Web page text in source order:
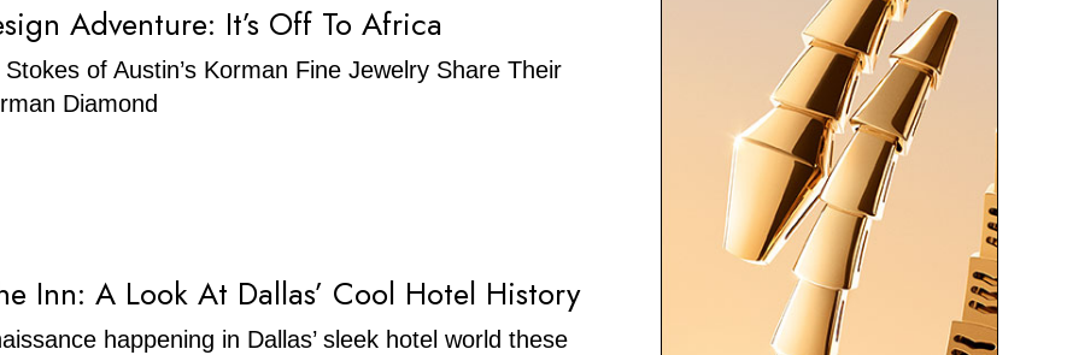
Adventure: It’s Off To Africa
of Austin’s Korman Fine Jewelry Share Their
Diamond
Inn: A Look At Dallas’ Cool Hotel History
happening in Dallas’ sleek hotel world these